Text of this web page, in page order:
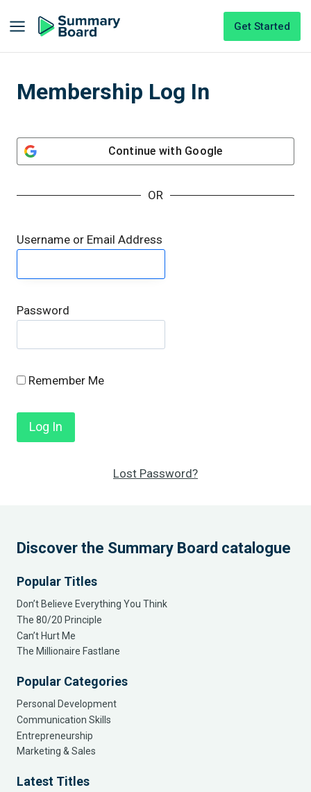
Get Started
Membership Log In
Continue with Google
OR
Username or Email Address
Password
Remember Me
Lost Password?
Discover the Summary Board catalogue
Popular Titles
Don’t Believe Everything You Think
The 80/20 Principle
Can’t Hurt Me
The Millionaire Fastlane
Popular Categories
Personal Development
Communication Skills
Entrepreneurship
Marketing & Sales
Latest Titles